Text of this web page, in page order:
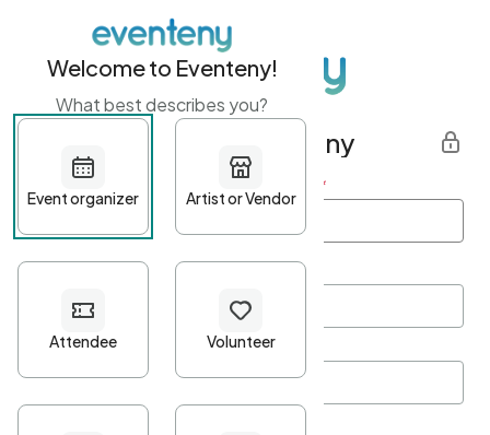
Get started with Eventeny
First name Last name *
Password*
Welcome to Eventeny!
What best describes you?